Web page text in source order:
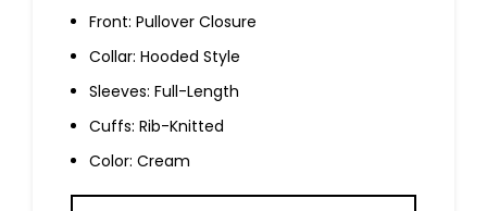
Front: Pullover Closure
Collar: Hooded Style
Sleeves: Full-Length
Cuffs: Rib-Knitted
Color: Cream